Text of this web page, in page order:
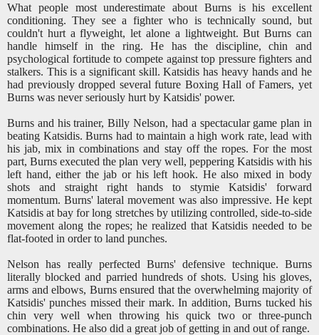
What people most underestimate about Burns is his excellent
conditioning. They see a fighter who is technically sound, but
couldn't hurt a flyweight, let alone a lightweight. But Burns can
handle himself in the ring. He has the discipline, chin and
psychological fortitude to compete against top pressure fighters and
stalkers. This is a significant skill. Katsidis has heavy hands and he
had previously dropped several future Boxing Hall of Famers, yet
Burns was never seriously hurt by Katsidis' power.
Burns and his trainer, Billy Nelson, had a spectacular game plan in
beating Katsidis. Burns had to maintain a high work rate, lead with
his jab, mix in combinations and stay off the ropes. For the most
part, Burns executed the plan very well, peppering Katsidis with his
left hand, either the jab or his left hook. He also mixed in body
shots and straight right hands to stymie Katsidis' forward
momentum. Burns' lateral movement was also impressive. He kept
Katsidis at bay for long stretches by utilizing controlled, side-to-side
movement along the ropes; he realized that Katsidis needed to be
flat-footed in order to land punches.
Nelson has really perfected Burns' defensive technique. Burns
literally blocked and parried hundreds of shots. Using his gloves,
arms and elbows, Burns ensured that the overwhelming majority of
Katsidis' punches missed their mark. In addition, Burns tucked his
chin very well when throwing his quick two or three-punch
combinations. He also did a great job of getting in and out of range.